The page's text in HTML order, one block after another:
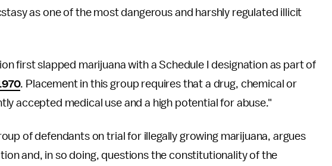
as one of the most dangerous and harshly regulated illicit
first slapped marijuana with a Schedule I designation as part of
. Placement in this group requires that a drug, chemical or
accepted medical use and a high potential for abuse."
of defendants on trial for illegally growing marijuana, argues
and, in so doing, questions the constitutionality of the